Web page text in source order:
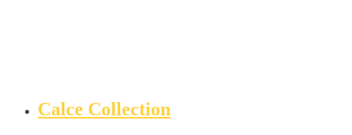
Calce Collection